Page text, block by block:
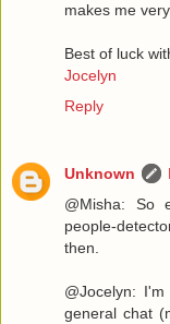
makes me
Best of luck
Jocelyn
Reply
Unknown
@Misha: So
people-
then.
@Jocelyn:
general chat